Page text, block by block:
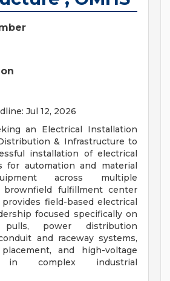
Jul 12, 2026
an Electrical Installation
& Infrastructure to
installation of electrical
for automation and material
across multiple
brownfield fulfillment center
field-based electrical
focused specifically on
power distribution
and raceway systems,
and high-voltage
in complex industrial